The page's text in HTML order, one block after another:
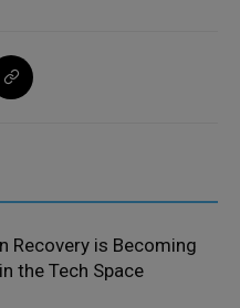
Recovery is Becoming
the Tech Space